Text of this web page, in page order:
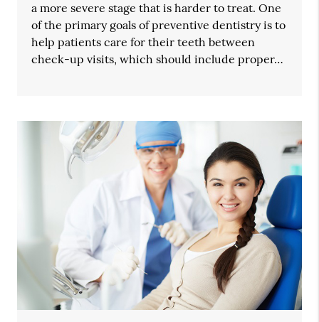
a more severe stage that is harder to treat. One
of the primary goals of preventive dentistry is to
help patients care for their teeth between
check-up visits, which should include proper…